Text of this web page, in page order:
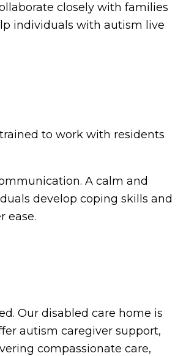
closely with families
individuals with autism live
to work with residents
A calm and
develop coping skills and
ease.
Our disabled care home is
autism caregiver support,
compassionate care,